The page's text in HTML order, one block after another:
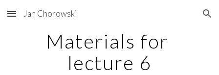
Skip to main content Skip to navigation
Jan Chorowski
Materials for
lecture 6